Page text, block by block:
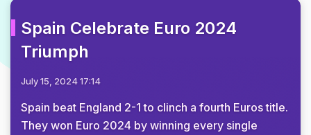
Spain Celebrate Euro 2024
Triumph
July 15, 2024 17:14
Spain beat England 2-1 to clinch a fourth Euros title.
They won Euro 2024 by winning every single